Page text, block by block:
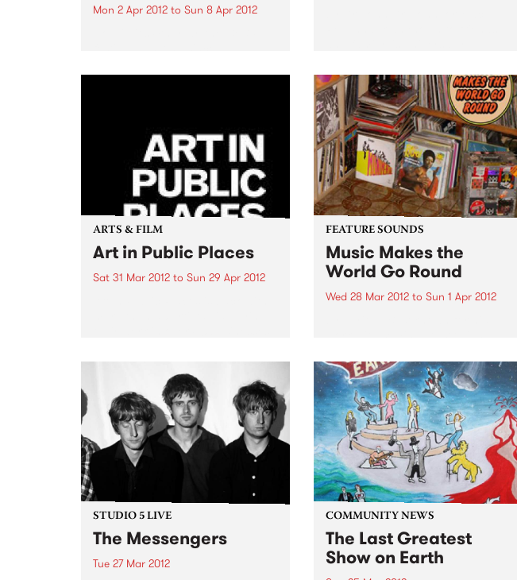
Mon 2 Apr 2012 to Sun 8 Apr 2012
major events on the Melbourne
embodiment of the rich musical
heritage exclusive to New
Orleans. His very colorful
musical career...
ARTS & FILM
Art in Public Places
Sat 31 Mar 2012 to Sun 29 Apr 2012
FEATURE SOUNDS
Music Makes the
World Go Round
Wed 28 Mar 2012to Sun 1 Apr 2012
found himself occupying a
unique position in the world of
DJs and turntablists. After ten
years of touring the...
STUDIO 5 LIVE
The Messengers
Tue 27 Mar 2012
COMMUNITY NEWS
The Last Greatest
Show on Earth